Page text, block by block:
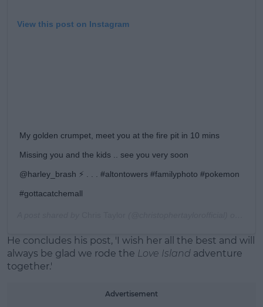
View this post on Instagram
My golden crumpet, meet you at the fire pit in 10 mins
Missing you and the kids .. see you very soon
@harley_brash ⚡️ . . . #altontowers #familyphoto #pokemon
#gottacatchemall
He concludes his post, 'I wish her all the best and will
always be glad we rode the Love Island adventure
together.'
Advertisement